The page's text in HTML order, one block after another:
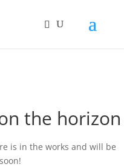
the horizon
is in the works and will be